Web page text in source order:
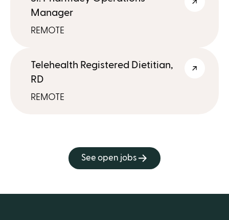
Manager
REMOTE
Telehealth Registered Dietitian,
RD
REMOTE
See open jobs